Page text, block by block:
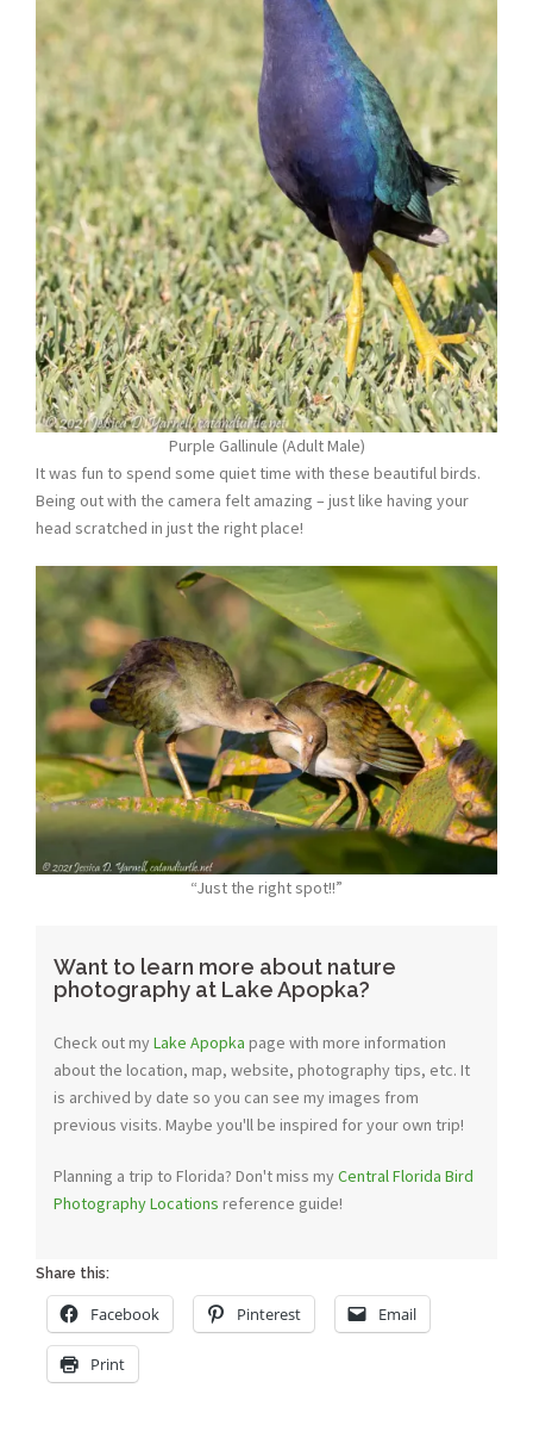
Purple Gallinule (Adult Male)
It was fun to spend some quiet time with these beautiful birds.
Being out with the camera felt amazing – just like having your
head scratched in just the right place!
“Just the right spot!!”
Want to learn more about nature
photography at Lake Apopka?
Check out myLake Apopka page with more information
about the location, map, website, photography tips, etc. It
is archived by date so you can see my images from
previous visits. Maybe you'll be inspired for your own trip!
Planning a trip to Florida? Don't miss myCentral Florida Bird
Photography Locations reference guide!
Share this:
Facebook Pinterest Email
Print